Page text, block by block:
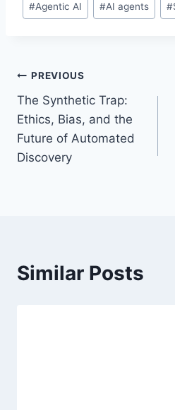
o
T
a
g
s
:
#Agentic AI #AI agents #
P
o
s
t
i
PREVIOUS
The Synthetic Trap:
Ethics, Bias, and the
Future of Automated
Discovery
Similar Posts